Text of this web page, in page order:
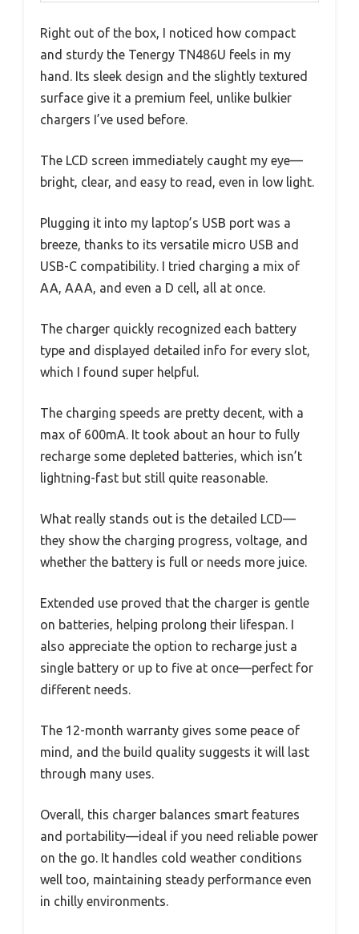
Right out of the box, I noticed how compact
and sturdy the Tenergy TN486U feels in my
hand. Its sleek design and the slightly textured
surface give it a premium feel, unlike bulkier
chargers I’ve used before.
The LCD screen immediately caught my eye—
bright, clear, and easy to read, even in low light.
Plugging it into my laptop’s USB port was a
breeze, thanks to its versatile micro USB and
USB-C compatibility. I tried charging a mix of
AA, AAA, and even a D cell, all at once.
The charger quickly recognized each battery
type and displayed detailed info for every slot,
which I found super helpful.
The charging speeds are pretty decent, with a
max of 600mA. It took about an hour to fully
recharge some depleted batteries, which isn’t
lightning-fast but still quite reasonable.
What really stands out is the detailed LCD—
they show the charging progress, voltage, and
whether the battery is full or needs more juice.
Extended use proved that the charger is gentle
on batteries, helping prolong their lifespan. I
also appreciate the option to recharge just a
single battery or up to five at once—perfect for
different needs.
The 12-month warranty gives some peace of
mind, and the build quality suggests it will last
through many uses.
Overall, this charger balances smart features
and portability—ideal if you need reliable power
on the go. It handles cold weather conditions
well too, maintaining steady performance even
in chilly environments.